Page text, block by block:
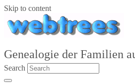
Skip to content
Genealogie der Familien
Search